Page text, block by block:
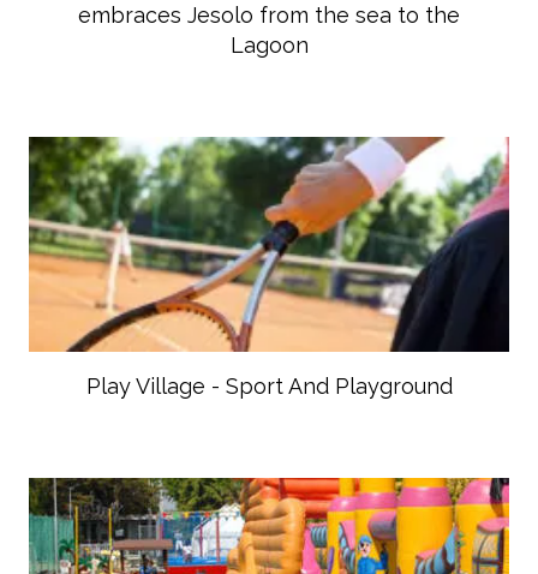
embraces Jesolo from the sea to the
Lagoon
Play Village - Sport And Playground